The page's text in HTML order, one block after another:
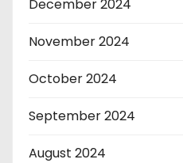
December 2024
November 2024
October 2024
September 2024
August 2024